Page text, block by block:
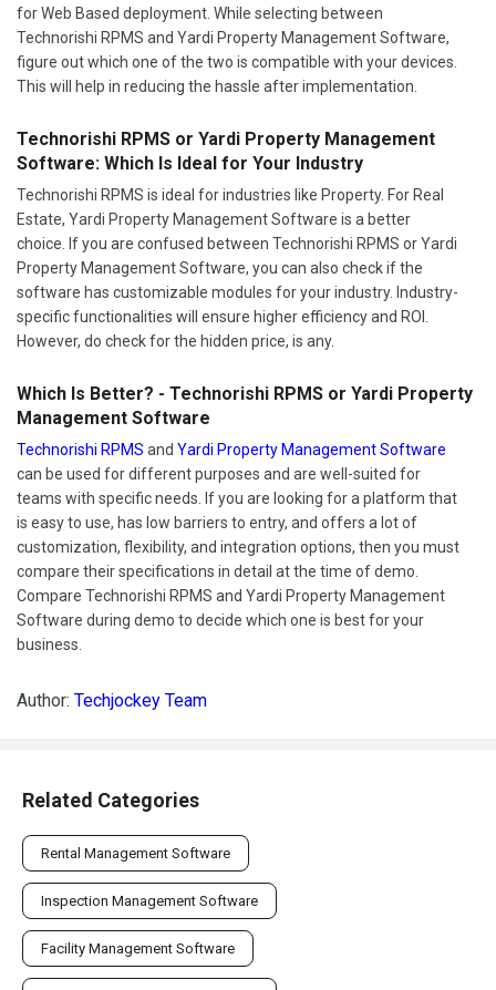
for Web Based deployment. While selecting between
Technorishi RPMS and Yardi Property Management Software,
figure out which one of the two is compatible with your devices.
This will help in reducing the hassle after implementation.
Technorishi RPMS or Yardi Property Management
Software: Which Is Ideal for Your Industry
Technorishi RPMS is ideal for industries like Property. For Real
Estate, Yardi Property Management Software is a better
choice. If you are confused between Technorishi RPMS or Yardi
Property Management Software, you can also check if the
software has customizable modules for your industry. Industry-
specific functionalities will ensure higher efficiency and ROI.
However, do check for the hidden price, is any.
Which Is Better? - Technorishi RPMS or Yardi Property
Management Software
Technorishi RPMS and Yardi Property Management Software
can be used for different purposes and are well-suited for
teams with specific needs. If you are looking for a platform that
is easy to use, has low barriers to entry, and offers a lot of
customization, flexibility, and integration options, then you must
compare their specifications in detail at the time of demo.
Compare Technorishi RPMS and Yardi Property Management
Software during demo to decide which one is best for your
business.
Author: Techjockey Team
Related Categories
Rental Management Software
Inspection Management Software
Facility Management Software